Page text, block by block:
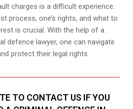
charges is a difficult experience.
process, one’s rights, and what to
is crucial. With the help of a
defence lawyer, one can navigate
protect their legal rights.
TO CONTACT US IF YOU